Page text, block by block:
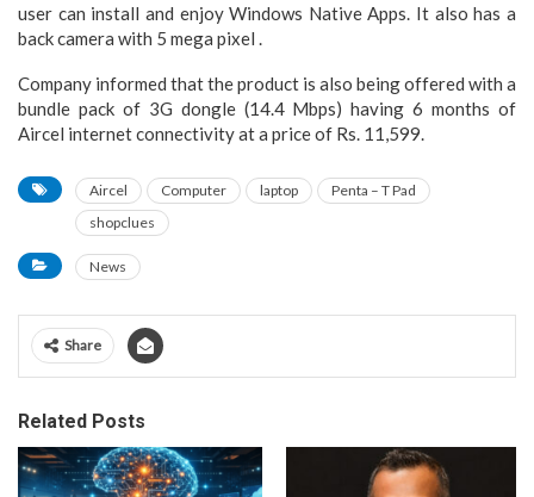
user can install and enjoy Windows Native Apps. It also has a
back camera with 5 mega pixel .
Company informed that the product is also being offered with a
bundle pack of 3G dongle (14.4 Mbps) having 6 months of
Aircel internet connectivity at a price of Rs. 11,599.
Aircel Computer laptop
Penta – T Pad
shopclues
News
Share
Related Posts